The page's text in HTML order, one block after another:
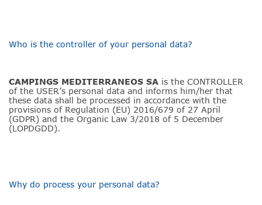
Who is the controller of your personal data?
CAMPINGS MEDITERRANEOS SA is the CONTROLLER
of the USER’s personal data and informs him/her that
these data shall be processed in accordance with the
provisions of Regulation (EU) 2016/679 of 27 April
(GDPR) and the Organic Law 3/2018 of 5 December
(LOPDGDD).
Why do process your personal data?